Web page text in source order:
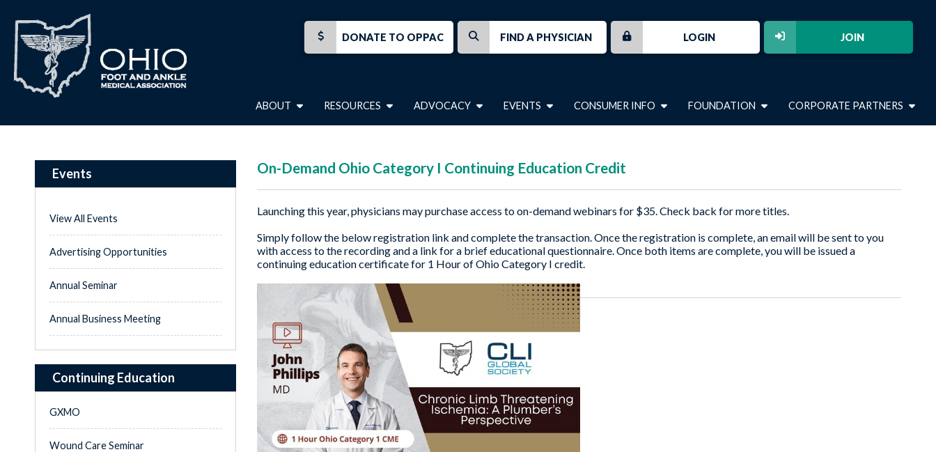
JOIN
LOGIN
FIND A PHYSICIAN
DONATE TO OPPAC
ABOUT RESOURCES ADVOCACY EVENTS CONSUMER INFO FOUNDATION CORPORATE PARTNERS
On-Demand Ohio Category I Continuing Education Credit
Launching this year, physicians may purchase access to on-demand webinars for $35. Check back for more titles.
Simply follow the below registration link and complete the transaction. Once the registration is complete, an email will be sent to you
with access to the recording and a link for a brief educational questionnaire. Once both items are complete, you will be issued a
continuing education certificate for 1 Hour of Ohio Category I credit.
Events
View All Events
Advertising Opportunities
Annual Seminar
Annual Business Meeting
Continuing Education
GXMO
Wound Care Seminar